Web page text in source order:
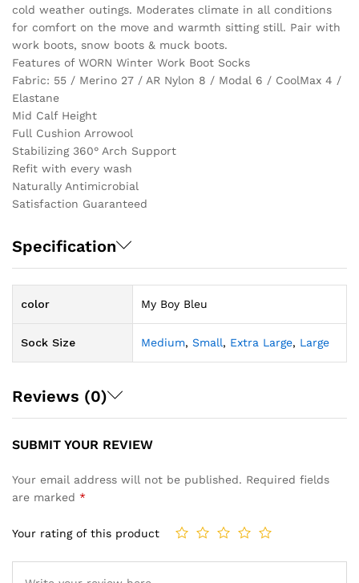
cold weather outings. Moderates climate in all conditions
for comfort on the move and warmth sitting still. Pair with
work boots, snow boots & muck boots.
Features of WORN Winter Work Boot Socks
Fabric: 55 / Merino 27 / AR Nylon 8 / Modal 6 / CoolMax 4 /
Elastane
Mid Calf Height
Full Cushion Arrowool
Stabilizing 360° Arch Support
Refit with every wash
Naturally Antimicrobial
Satisfaction Guaranteed
Specification
color My Boy Bleu
Sock Size Medium, Small, Extra Large, Large
Reviews (0)
SUBMIT YOUR REVIEW
Your email address will not be published. Required fields
are marked *
Your rating of this product